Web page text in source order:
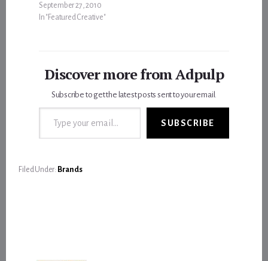
September 27, 2010
In "Featured Creative"
Discover more from Adpulp
Subscribe to get the latest posts sent to your email.
Type your email…
SUBSCRIBE
Filed Under: Brands